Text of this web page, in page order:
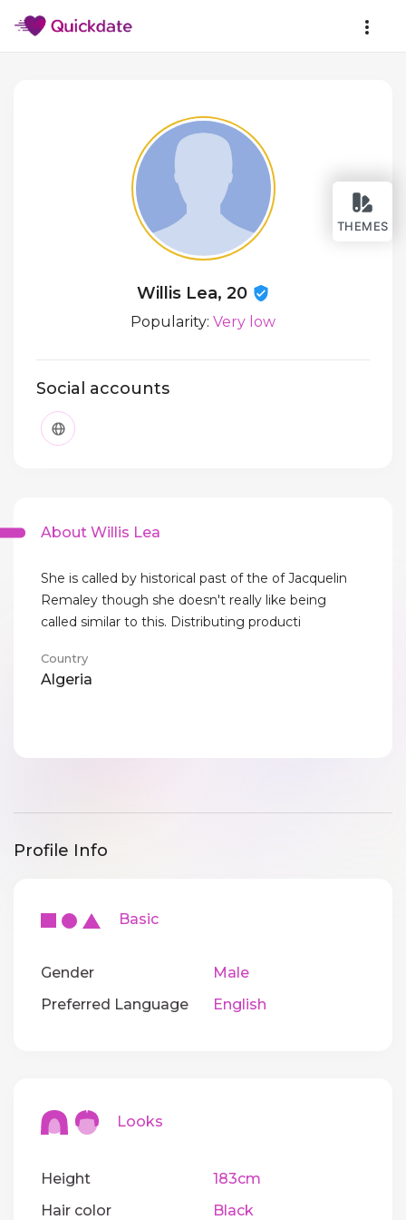
THEMES
Willis Lea, 20
Popularity: Very low
Social accounts
About Willis Lea
She is called by historical past of the of Jacquelin
Remaley though she doesn't really like being
called similar to this. Distributing producti
Country
Algeria
Profile Info
Basic
Gender
Male
Preferred Language
English
Looks
Height
183cm
Hair color
Black